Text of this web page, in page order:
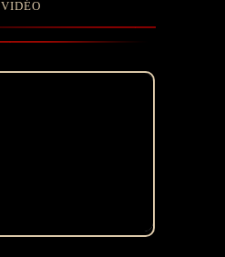
VIDÉO